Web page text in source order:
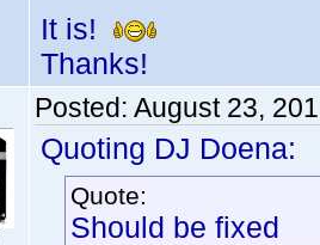
It is!
Thanks!
Posted: August 23,
Quoting DJ Doena:
Quote:
Should be fixed